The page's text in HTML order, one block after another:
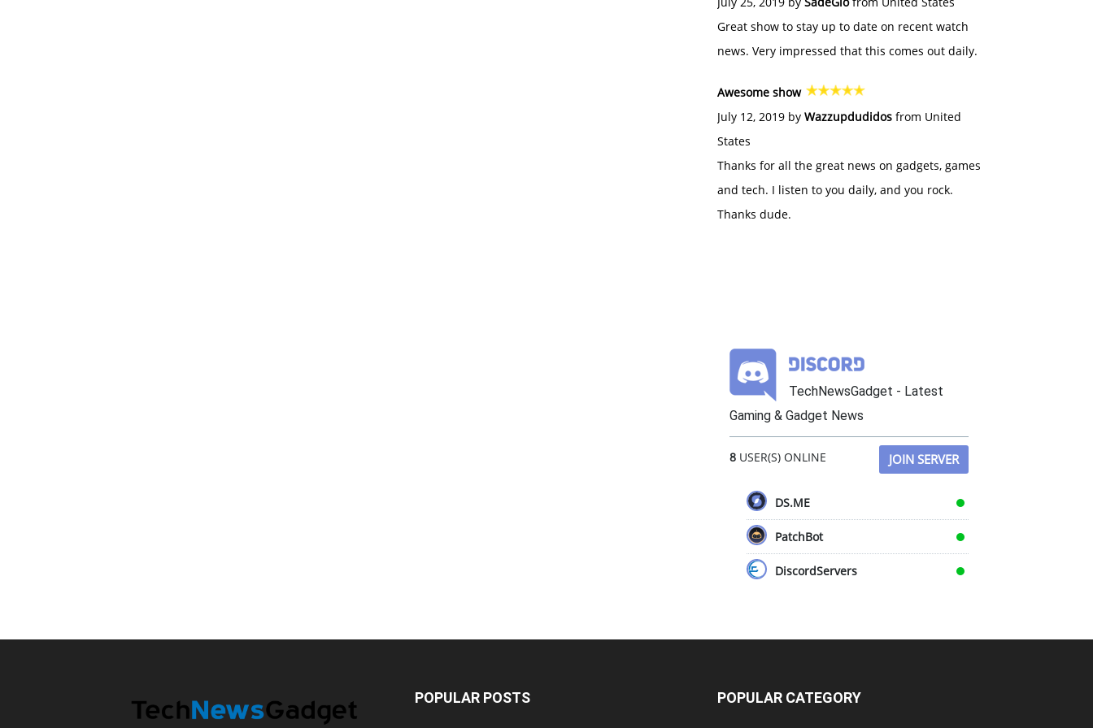
Great show to stay up to date on recent watch
news. Very impressed that this comes out daily.
Awesome show
July 12, 2019 by Wazzupdudidos from United
States
Thanks for all the great news on gadgets, games
and tech. I listen to you daily, and you rock.
Thanks dude.
TechNewsGadget - Latest
Gaming & Gadget News
8 USER(S) ONLINE JOIN SERVER
DS.ME
PatchBot
DiscordServers
POPULAR POSTS POPULAR CATEGORY